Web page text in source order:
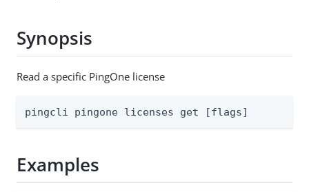
Synopsis
Read a specific PingOne license
pingcli pingone licenses get [flags]
Examples